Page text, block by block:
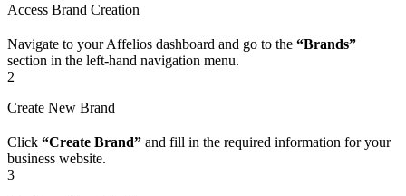
Access Brand Creation
Navigate to your Affelios dashboard and go to the “Brands”
section in the left-hand navigation menu.
2
Create New Brand
Click “Create Brand” and fill in the required information for your
business website.
3